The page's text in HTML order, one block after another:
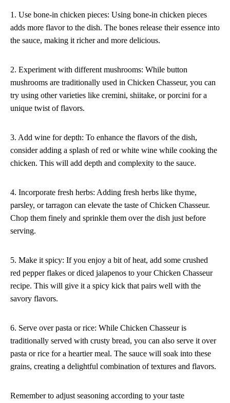
1. Use bone-in chicken pieces: Using bone-in chicken pieces
adds more flavor to the dish. The bones release their essence into
the sauce, making it richer and more delicious.
2. Experiment with different mushrooms: While button
mushrooms are traditionally used in Chicken Chasseur, you can
try using other varieties like cremini, shiitake, or porcini for a
unique twist of flavors.
3. Add wine for depth: To enhance the flavors of the dish,
consider adding a splash of red or white wine while cooking the
chicken. This will add depth and complexity to the sauce.
4. Incorporate fresh herbs: Adding fresh herbs like thyme,
parsley, or tarragon can elevate the taste of Chicken Chasseur.
Chop them finely and sprinkle them over the dish just before
serving.
5. Make it spicy: If you enjoy a bit of heat, add some crushed
red pepper flakes or diced jalapenos to your Chicken Chasseur
recipe. This will give it a spicy kick that pairs well with the
savory flavors.
6. Serve over pasta or rice: While Chicken Chasseur is
traditionally served with crusty bread, you can also serve it over
pasta or rice for a heartier meal. The sauce will soak into these
grains, creating a delightful combination of textures and flavors.
Remember to adjust seasoning according to your taste